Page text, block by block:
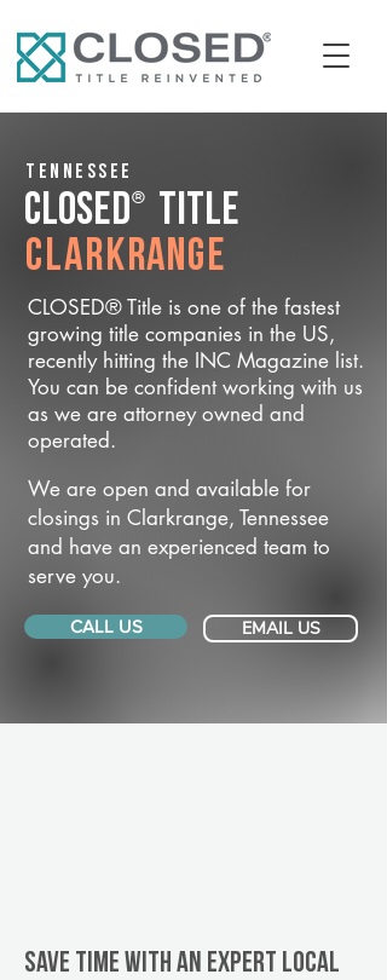
Tennessee
CLOSED® Title
Clarkrange
CLOSED® Title is one of the fastest
growing title companies in the US,
recently hitting the INC Magazine list.
You can be confident working with us
as we are attorney owned and
operated.
We are open and available for
closings in Clarkrange, Tennessee
and have an experienced team to
serve you.
CALL US EMAIL US
Save Time With An Expert Local